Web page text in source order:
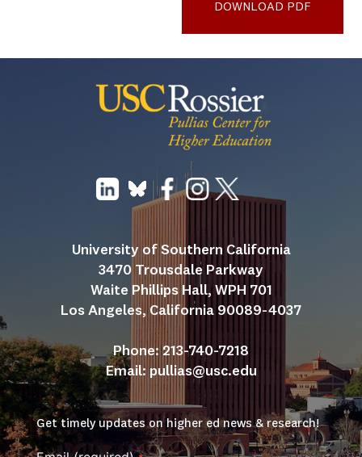
DOWNLOAD PDF
University of Southern California
3470 Trousdale Parkway
Waite Phillips Hall, WPH 701
Los Angeles, California 90089-4037
Phone: 213-740-7218
Email: pullias@usc.edu
Get timely updates on higher ed news & research!